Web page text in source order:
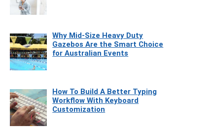
Why Mid-Size Heavy Duty
Gazebos Are the Smart Choice
for Australian Events
How To Build A Better Typing
Workflow With Keyboard
Customization